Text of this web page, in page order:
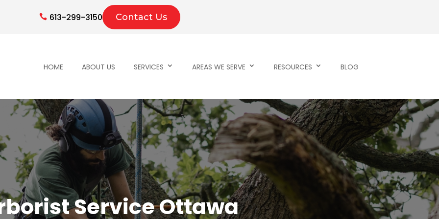
613-299-3150 Contact Us
HOME ABOUT US SERVICES AREAS WE SERVE RESOURCES BLOG
Service Ottawa